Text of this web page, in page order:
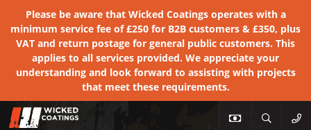
Please be aware that Wicked Coatings operates with a
minimum service fee of £250 for B2B customers & £350, plus
VAT and return postage for general public customers. This
applies to all services provided. We appreciate your
understanding and look forward to assisting with projects
that meet these requirements.